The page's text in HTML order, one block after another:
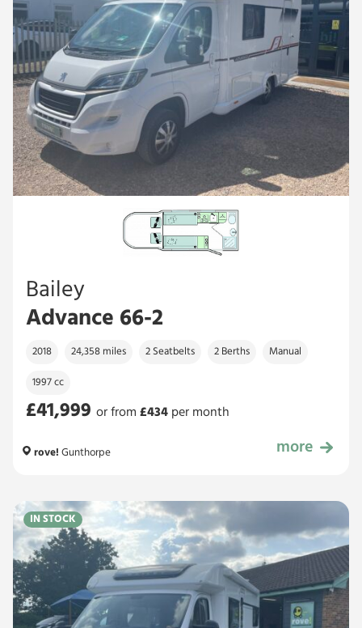
Bailey
Advance 66-2
2018 24,358 miles 2 Seatbelts 2 Berths Manual
1997 cc
£41,999
£41,999
or from £434 per month
rove! Gunthorpe more
IN STOCK